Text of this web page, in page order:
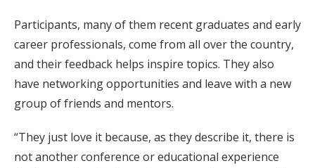
Participants, many of them recent graduates and early
career professionals, come from all over the country,
and their feedback helps inspire topics. They also
have networking opportunities and leave with a new
group of friends and mentors.
“They just love it because, as they describe it, there is
not another conference or educational experience